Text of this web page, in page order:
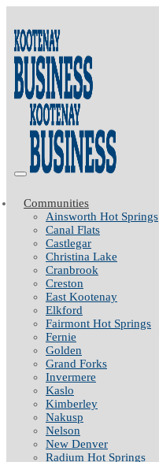
Communities
Ainsworth Hot Springs
Canal Flats
Castlegar
Christina Lake
Cranbrook
Creston
East Kootenay
Elkford
Fairmont Hot Springs
Fernie
Golden
Grand Forks
Invermere
Kaslo
Kimberley
Nakusp
Nelson
New Denver
Radium Hot Springs